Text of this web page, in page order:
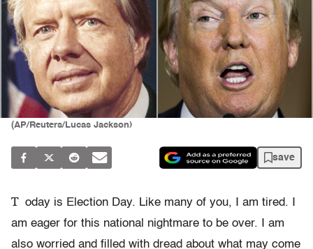
(AP/Reuters/Lucas Jackson)
save
T oday is Election Day. Like many of you, I am tired. I
am eager for this national nightmare to be over. I am
also worried and filled with dread about what may come